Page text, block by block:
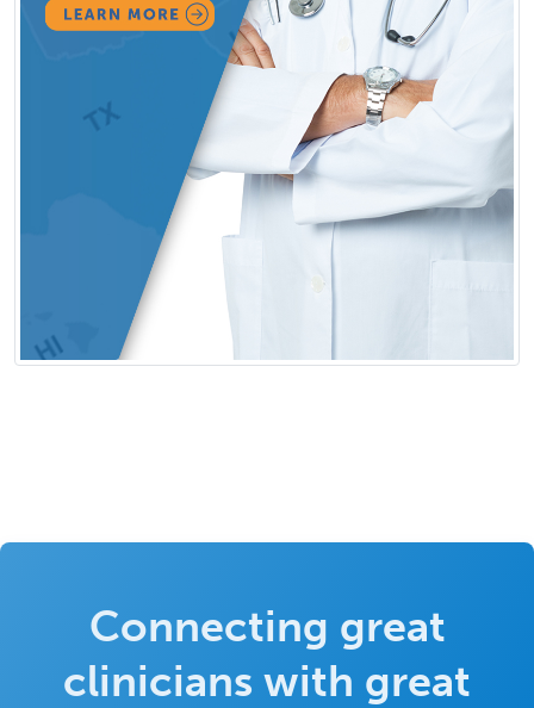
Connecting great
clinicians with great